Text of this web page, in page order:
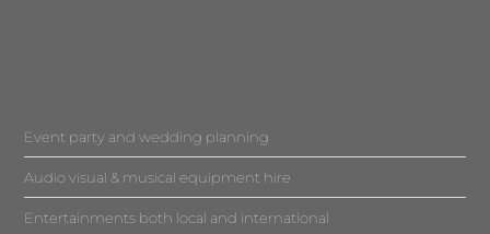
Event party and wedding planning
Audio visual & musical equipment hire
Entertainments both local and international